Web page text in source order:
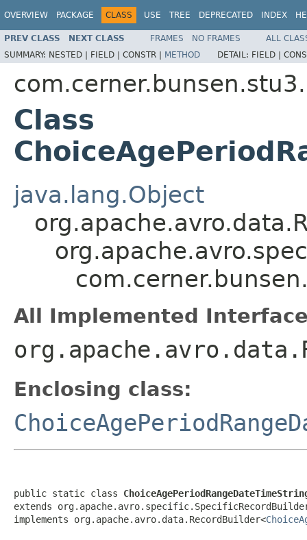
OVERVIEW PACKAGE CLASS USE TREE DEPRECATED INDEX
PREV CLASS NEXT CLASS FRAMES NO FRAMES
ALL
SUMMARY: NESTED | FIELD | CONSTR | METHOD DETAIL: FIELD |
Class
java.lang.Object
All Implemented
Enclosing class:
public static class
extends
implements org.apache.avro.data.RecordBuilder<